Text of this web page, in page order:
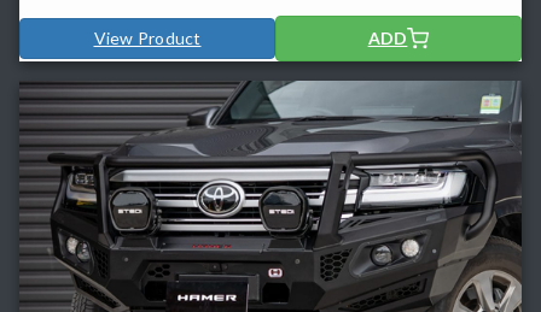
View Product ADD